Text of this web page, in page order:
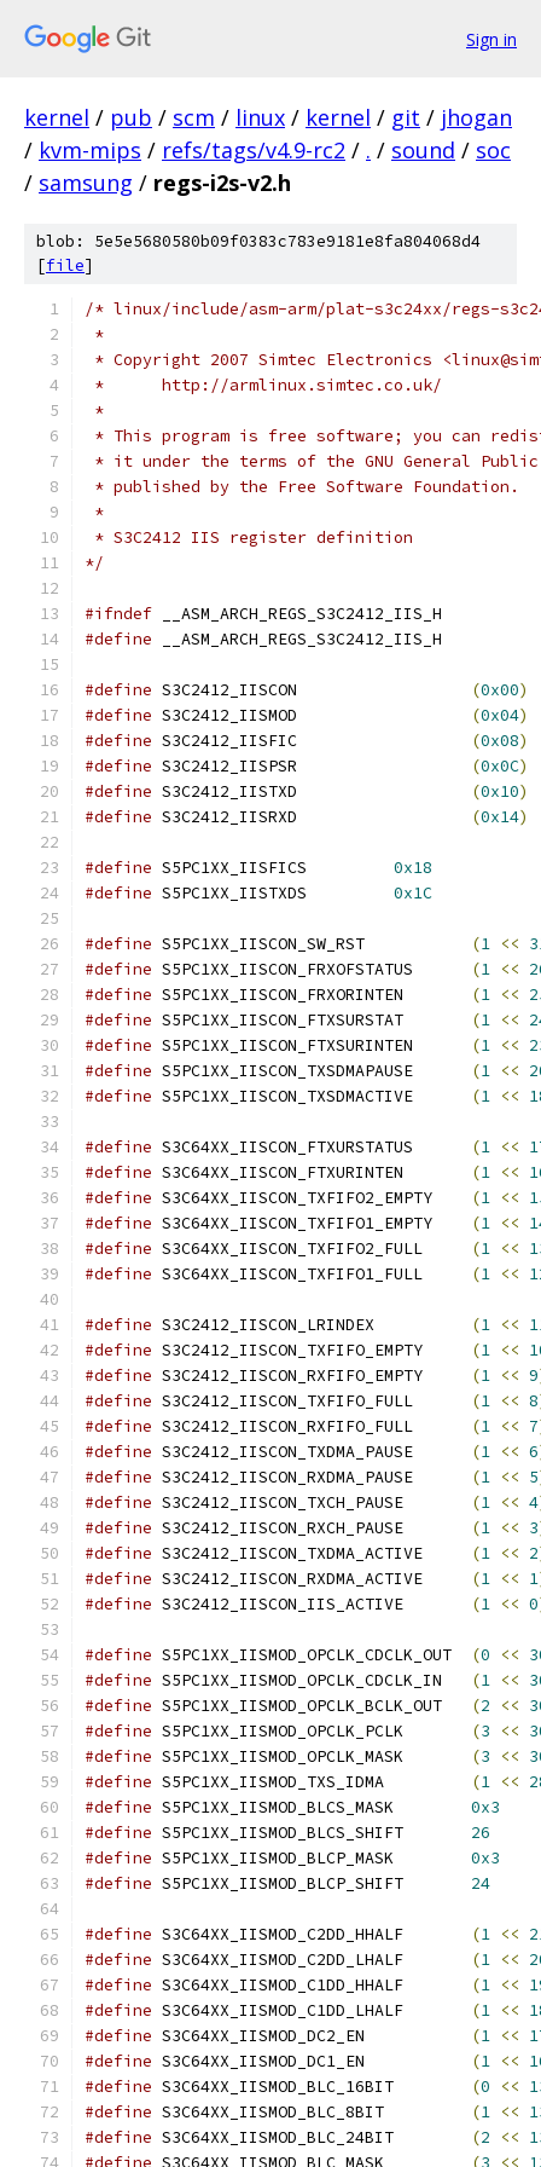
Sign in
kernel / pub / scm / linux / kernel / git / jhogan
/ kvm-mips / refs/tags/v4.9-rc2 / . / sound / soc
/ samsung / regs-i2s-v2.h
blob: 5e5e5680580b09f0383c783e9181e8fa804068d4
[file]
/* linux/include/asm-arm/plat-s3c24xx/regs-
*
* Copyright 2007 Simtec Electronics
*	http://armlinux.simtec.co.uk/
*
* This program is free software; you can
* it under the terms of the GNU General
* published by the Free Software Foundation.
*
* S3C2412 IIS register definition
*/
#ifndef __ASM_ARCH_REGS_S3C2412_IIS_H
#define __ASM_ARCH_REGS_S3C2412_IIS_H
#define (0x00)
#define
(0x04)
#define
(0x08)
#define
(0x0C)
#define
(0x10)
#define
(0x14)
#define
0x18
#define
0x1C
#define (1 <<
#define
(1 <<
#define
(1 <<
#define
(1 <<
#define
(1 <<
#define
(1 <<
#define
(1 <<
#define (1 <<
#define
(1 <<
#define
(1 <<
#define
(1 <<
#define
(1 <<
#define
(1 <<
#define (1 <<
#define
(1 <<
#define
(1 << 9
#define
(1 << 8
#define
(1 << 7
#define
(1 << 6
#define
(1 << 5
#define
(1 << 4
#define
(1 << 3
#define
(1 << 2
#define
(1 << 1
#define
(1 << 0
#define (0 <<
#define
(1 <<
#define
(2 <<
#define
(3 <<
#define
(3 <<
#define
(1 <<
#define
0x3
#define
26
#define
0x3
#define
24
#define (1 <<
#define
(1 <<
#define
(1 <<
#define
(1 <<
#define
(1 <<
#define
(1 <<
#define
(0 <<
#define
(1 <<
#define
(2 <<
#define
(3 <<